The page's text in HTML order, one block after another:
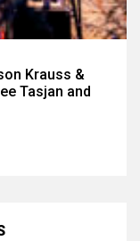
Krauss &
Tasjan and